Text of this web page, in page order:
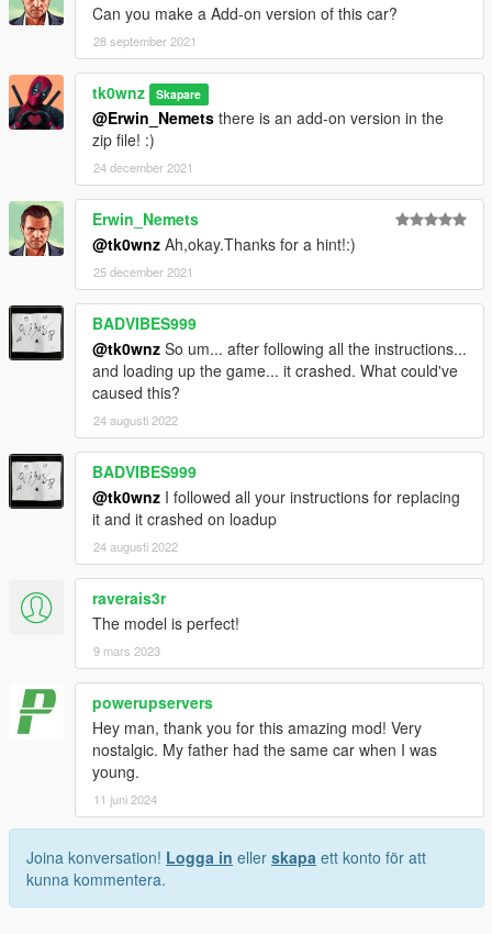
Can you make a Add-on version of this car?
28 september 2021
tk0wnz Skapare
@Erwin_Nemets there is an add-on version in the
zip file! :)
24 december 2021
Erwin_Nemets
@tk0wnz Ah,okay.Thanks for a hint!:)
25 december 2021
BADVIBES999
@tk0wnz So um... after following all the instructions...
and loading up the game... it crashed. What could've
caused this?
24 augusti 2022
BADVIBES999
@tk0wnz I followed all your instructions for replacing
it and it crashed on loadup
24 augusti 2022
raverais3r
The model is perfect!
9 mars 2023
powerupservers
Hey man, thank you for this amazing mod! Very
nostalgic. My father had the same car when I was
young.
11 juni 2024
Joina konversation! Logga in eller skapa ett konto för att
kunna kommentera.